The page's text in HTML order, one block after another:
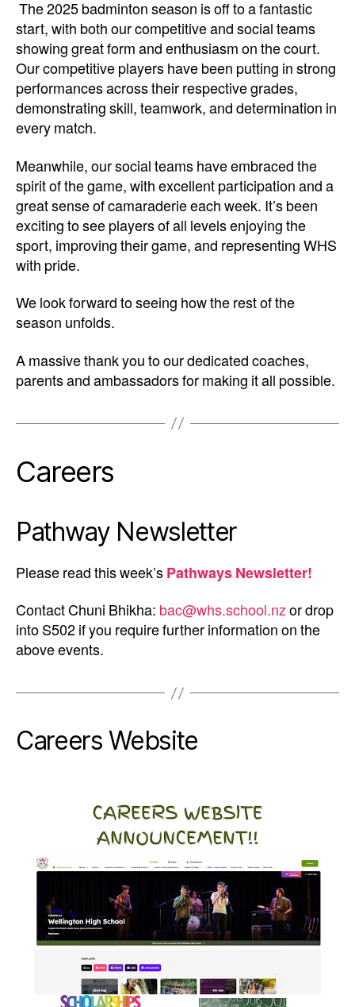
The 2025 badminton season is off to a fantastic
start, with both our competitive and social teams
showing great form and enthusiasm on the court.
Our competitive players have been putting in strong
performances across their respective grades,
demonstrating skill, teamwork, and determination in
every match.
Meanwhile, our social teams have embraced the
spirit of the game, with excellent participation and a
great sense of camaraderie each week. It’s been
exciting to see players of all levels enjoying the
sport, improving their game, and representing WHS
with pride.
We look forward to seeing how the rest of the
season unfolds.
A massive thank you to our dedicated coaches,
parents and ambassadors for making it all possible.
Careers
Pathway Newsletter
Please read this week’s Pathways Newsletter!
Contact Chuni Bhikha: bac@whs.school.nzor drop
into S502 if you require further information on the
above events.
Careers Website